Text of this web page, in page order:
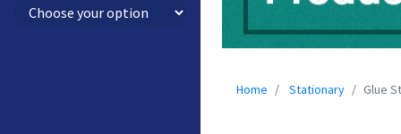
Home Stationary Glue